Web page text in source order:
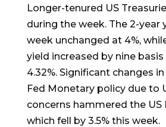
Longer-tenured US
during the week. The 2-year
week unchanged at 4%,
yield increased by nine
4.32%. Significant changes
Fed Monetary policy due to
concerns hammered the US
which fell by 3.5% this